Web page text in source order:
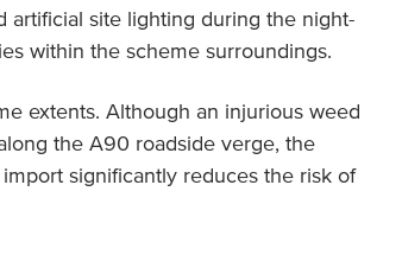
artificial site lighting during the night-
within the scheme surroundings.
extents. Although an injurious weed
the A90 roadside verge, the
significantly reduces the risk of